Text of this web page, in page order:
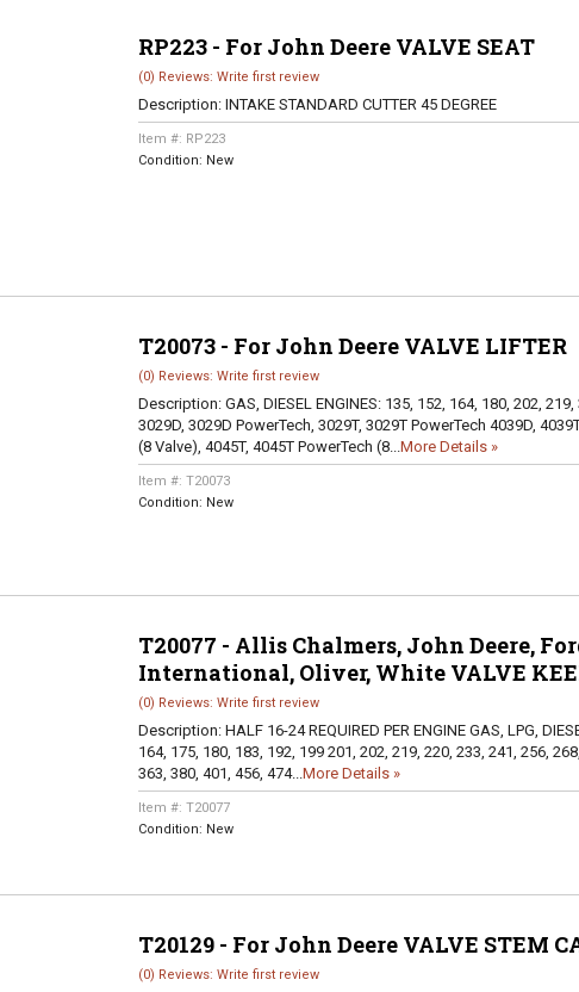
RP223 - For John Deere VALVE SEAT
(0) Reviews: Write first review
Description: INTAKE STANDARD CUTTER 45 DEGREE
Item #: RP223
Condition: New
T20073 - For John Deere VALVE LIFTER
(0) Reviews: Write first review
Description: GAS, DIESEL ENGINES: 135, 152, 164, 180, 202,
3029D, 3029D PowerTech, 3029T, 3029T PowerTech 4039D,
(8 Valve), 4045T, 4045T PowerTech (8...More Details »
Item #: T20073
Condition: New
T20077 - Allis Chalmers, John Deere,
International, Oliver, White VALVE
(0) Reviews: Write first review
Description: HALF 16-24 REQUIRED PER ENGINE GAS, LPG,
164, 175, 180, 183, 192, 199 201, 202, 219, 220, 233, 241, 256,
363, 380, 401, 456, 474...More Details »
Item #: T20077
Condition: New
T20129 - For John Deere VALVE STEM
(0) Reviews: Write first review